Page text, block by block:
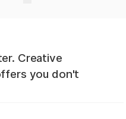
Creative
you don't